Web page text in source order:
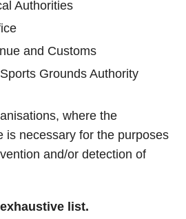
Authorities
and Customs
Grounds Authority
where the
is necessary for the purposes
and/or detection of
list.